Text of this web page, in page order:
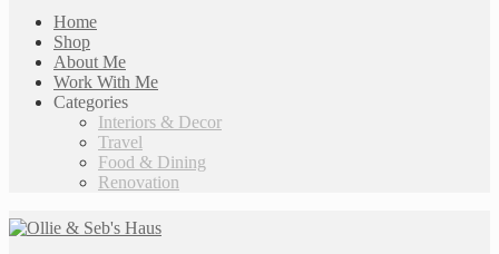
Home
Shop
About Me
Work With Me
Categories
Interiors & Decor
Travel
Food & Dining
Renovation